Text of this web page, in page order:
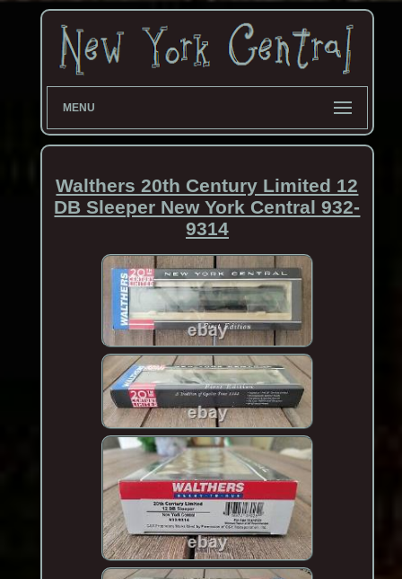
MENU
Walthers 20th Century Limited 12
DB Sleeper New York Central 932-
9314